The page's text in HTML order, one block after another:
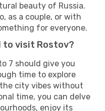
beauty of Russia.
as a couple, or with
for everyone.
to visit Rostov?
7 should give you
time to explore
city vibes without
time, you can delve
enjoy its